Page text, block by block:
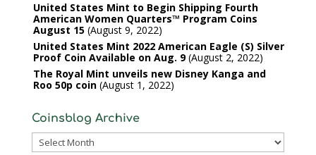
United States Mint to Begin Shipping Fourth
American Women Quarters™ Program Coins
August 15 August 9, 2022
United States Mint 2022 American Eagle (S) Silver
Proof Coin Available on Aug. 9 August 2, 2022
The Royal Mint unveils new Disney Kanga and
Roo 50p coin August 1, 2022
Coinsblog Archive
Coinsblog